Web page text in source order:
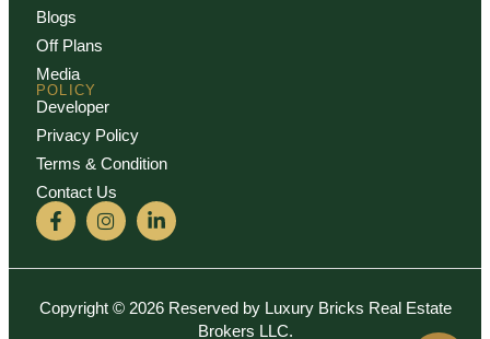
Blogs
Off Plans
Media
POLICY
Developer
Privacy Policy
Terms & Condition
Contact Us
Copyright © 2026 Reserved by Luxury Bricks Real Estate
Brokers LLC.